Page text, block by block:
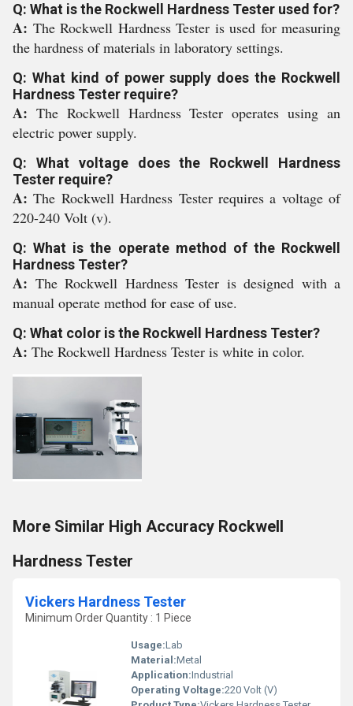
Q: What is the Rockwell Hardness Tester used for?
A: The Rockwell Hardness Tester is used for measuring
the hardness of materials in laboratory settings.
Q: What kind of power supply does the Rockwell
Hardness Tester require?
A: The Rockwell Hardness Tester operates using an
electric power supply.
Q: What voltage does the Rockwell Hardness
Tester require?
A:The Rockwell Hardness Tester requires a voltage of
220-240 Volt (v).
Q: What is the operate method of the Rockwell
Hardness Tester?
A: The Rockwell Hardness Tester is designed with a
manual operate method for ease of use.
Q: What color is the Rockwell Hardness Tester?
A: The Rockwell Hardness Tester is white in color.
More Similar High Accuracy Rockwell
Hardness Tester
Vickers Hardness Tester
Minimum Order Quantity : 1 Piece
Usage:Lab
Material:Metal
Application:Industrial
Operating Voltage:220 Volt (V)